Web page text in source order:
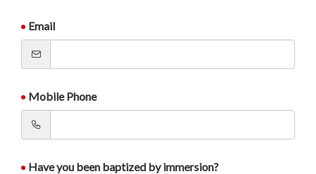
Email
Mobile Phone
Have you been baptized by immersion?